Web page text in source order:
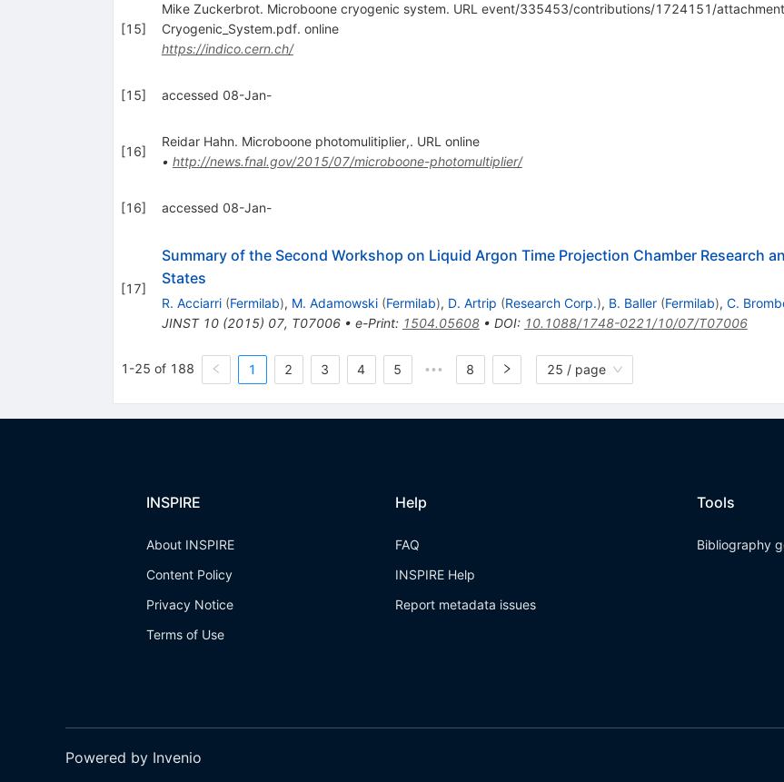
[15]
Mike Zuckerbrot. Microboone cryogenic system. URL event/335453/contributions/1724151/
Cryogenic_System.pdf. online
https://indico.cern.ch/
[15] accessed 08-Jan-
[16]
Reidar Hahn. Microboone photomulitiplier,. URL online
• http://news.fnal.gov/2015/07/microboone-photomultiplier/
[16] accessed 08-Jan-
[17]
Summary of the Second Workshop on Liquid Argon Time Projection Chamber Research
States
R. Acciarri (Fermilab), M. Adamowski (Fermilab), D. Artrip (Research Corp.), B. Baller (Fermilab), C.
JINST 10(2015) 07, T07006• e-Print: 1504.05608• DOI: 10.1088/1748-0221/10/07/T07006
1-25 of 188 1 2 3 4 5 ••• 8 25 / page
INSPIRE
About INSPIRE
Content Policy
Privacy Notice
Terms of Use
Help
FAQ
INSPIRE Help
Report metadata issues
Tools
Bibliography
Powered by Invenio